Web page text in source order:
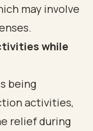
may involve
while
being
activities,
relief during